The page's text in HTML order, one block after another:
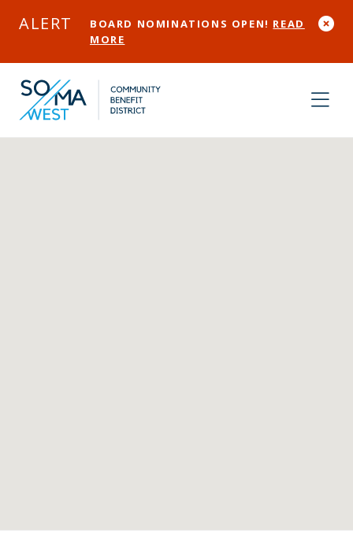
ALERT BOARD NOMINATIONS OPEN! READ
MORE